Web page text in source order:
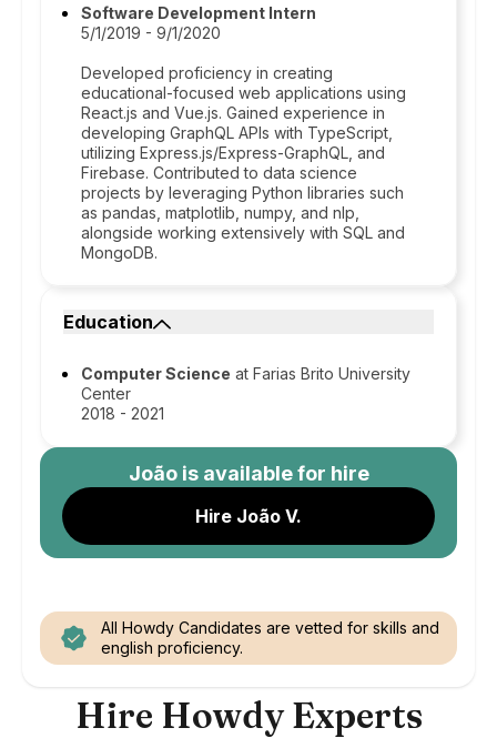
Software Development Intern
5/1/2019 - 9/1/2020
Developed proficiency in creating
educational-focused web applications using
React.js and Vue.js. Gained experience in
developing GraphQL APIs with TypeScript,
utilizing Express.js/Express-GraphQL, and
Firebase. Contributed to data science
projects by leveraging Python libraries such
as pandas, matplotlib, numpy, and nlp,
alongside working extensively with SQL and
MongoDB.
Education
Computer Science at Farias Brito University
Center
2018 - 2021
Joãois available for hire
Hire João V.
All Howdy Candidates are vetted for skills and
english proficiency.
Hire Howdy Experts